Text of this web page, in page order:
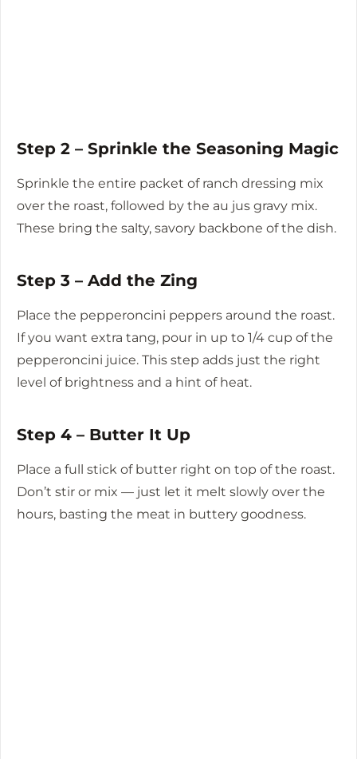
Step 2 – Sprinkle the Seasoning Magic
Sprinkle the entire packet of ranch dressing mix
over the roast, followed by the au jus gravy mix.
These bring the salty, savory backbone of the dish.
Step 3 – Add the Zing
Place the pepperoncini peppers around the roast.
If you want extra tang, pour in up to 1/4 cup of the
pepperoncini juice. This step adds just the right
level of brightness and a hint of heat.
Step 4 – Butter It Up
Place a full stick of butter right on top of the roast.
Don’t stir or mix — just let it melt slowly over the
hours, basting the meat in buttery goodness.